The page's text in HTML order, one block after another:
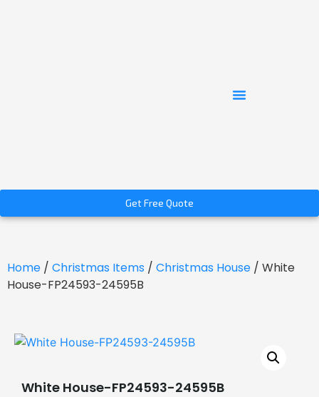
Get Free Quote
Home / Christmas Items / Christmas House / White
House-FP24593-24595B
White House-FP24593-24595B